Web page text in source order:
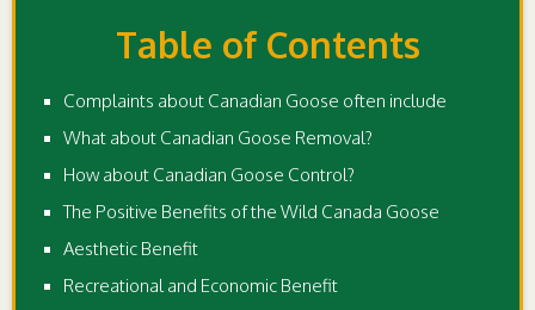
Table of Contents
Complaints about Canadian Goose often include
What about Canadian Goose Removal?
How about Canadian Goose Control?
The Positive Benefits of the Wild Canada Goose
Aesthetic Benefit
Recreational and Economic Benefit